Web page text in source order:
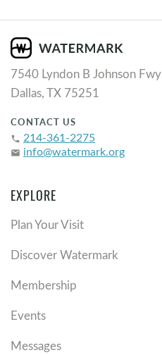
7540 Lyndon B Johnson Fwy
Dallas, TX 75251
CONTACT US
phone 214-361-2275
email info@watermark.org
EXPLORE
Plan Your Visit
Discover Watermark
Membership
Events
Messages